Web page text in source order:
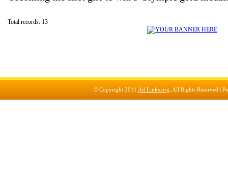
Total records: 13
© Copyright 2011 Ad Links.org , All Rights Reserved |